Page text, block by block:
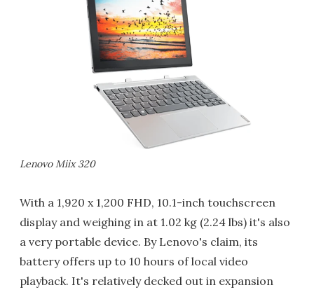
Lenovo Miix 320
With a 1,920 x 1,200 FHD, 10.1-inch touchscreen
display and weighing in at 1.02 kg (2.24 lbs) it's also
a very portable device. By Lenovo's claim, its
battery offers up to 10 hours of local video
playback. It's relatively decked out in expansion